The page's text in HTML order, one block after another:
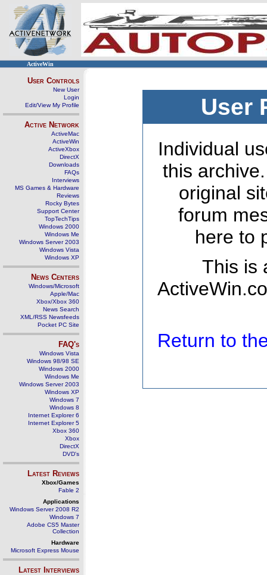
ActiveWin
User Controls
New User
Login
Edit/View My Profile
Active Network
ActiveMac
ActiveWin
ActiveXbox
DirectX
Downloads
FAQs
Interviews
MS Games & Hardware
Reviews
Rocky Bytes
Support Center
TopTechTips
Windows 2000
Windows Me
Windows Server 2003
Windows Vista
Windows XP
News Centers
Windows/Microsoft
Apple/Mac
Xbox/Xbox 360
News Search
XML/RSS Newsfeeds
Pocket PC Site
FAQ's
Windows Vista
Windows 98/98 SE
Windows 2000
Windows Me
Windows Server 2003
Windows XP
Windows 7
Windows 8
Internet Explorer 6
Internet Explorer 5
Xbox 360
Xbox
DirectX
DVD's
Latest Reviews
Xbox/Games
Fable 2
Applications
Windows Server 2008 R2
Windows 7
Adobe CS5 Master
Collection
Hardware
Microsoft Express Mouse
Latest Interviews
User
Individual
this
original
forum
here to
This is
Return to